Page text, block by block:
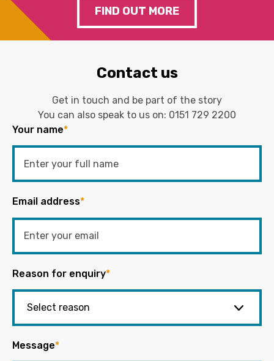
FIND OUT MORE
Contact us
Get in touch and be part of the story
You can also speak to us on: 0151 729 2200
Your name*
Email address*
Reason for enquiry*
Message*